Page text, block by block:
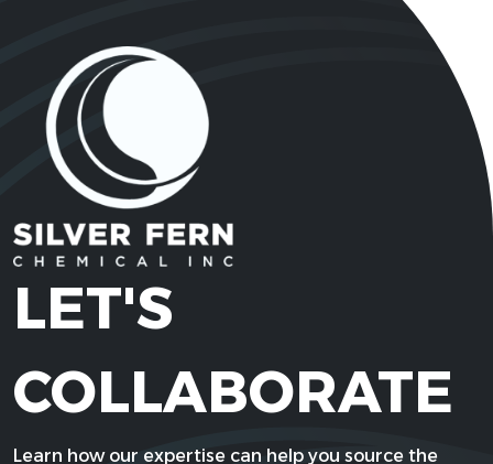
LET'S
COLLABORATE
Learn how our expertise can help you source the